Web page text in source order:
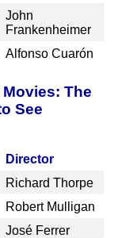
John
Frankenheimer
Alfonso Cuarón
The
See
Director
Richard Thorpe
Robert Mulligan
José Ferrer